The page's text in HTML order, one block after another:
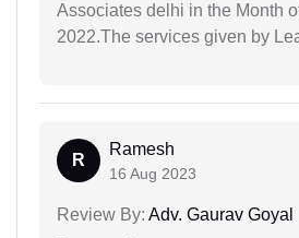
Associates delhi in the Month
2022.The services given by
R
Ramesh
16 Aug 2023
Review By: Adv. Gaurav Goyal